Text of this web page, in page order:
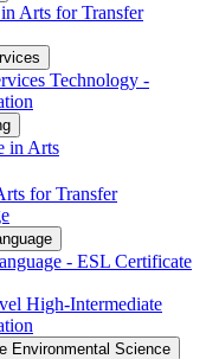
Arts for Transfer
Technology -​
in Arts
for Transfer
-​ ESL Certificate
High-​Intermediate
Environmental Science